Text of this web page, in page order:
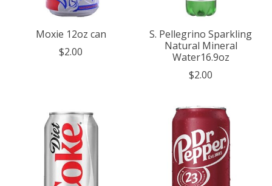
Moxie 12oz can
$2.00
S. Pellegrino Sparkling
Natural Mineral
Water16.9oz
$2.00